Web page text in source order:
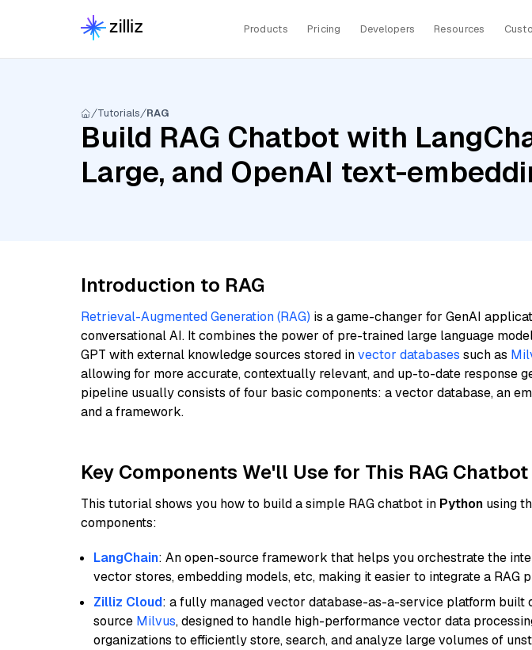
Products Pricing Developers Resources
Tutorials RAG
Build RAG Chatbot with
Large, and OpenAI text-
Introduction to RAG
Retrieval-Augmented Generation (RAG) is a game-changer for GenAI
conversational AI. It combines the power of pre-trained large language
GPT with external knowledge sources stored invector databases such as
allowing for more accurate, contextually relevant, and up-to-date response
pipeline usually consists of four basic components: a vector database, an
and a framework.
Key Components We'll Use for This RAG Chatbot
This tutorial shows you how to build a simple RAG chatbot in Python using
components:
LangChain: An open-source framework that helps you orchestrate the
vector stores, embedding models, etc, making it easier to integrate a RAG
Zilliz Cloud: a fully managed vector database-as-a-service platform built
source Milvus, designed to handle high-performance vector data
organizations to efficiently store, search, and analyze large volumes of